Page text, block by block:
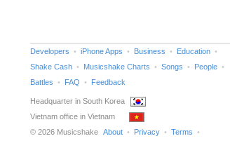
Developers iPhone Apps Business
Education
Shake Cash
Musicshake Charts Songs
People
Battles
FAQ Feedback
Headquarter in South Korea
Vietnam office in Vietnam
© 2026 Musicshake About Privacy Terms